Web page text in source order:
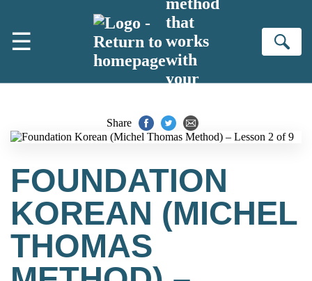
☰
that
works
with
your
Share
FOUNDATION
KOREAN (MICHEL
THOMAS